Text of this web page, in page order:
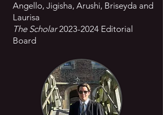
Angello, Jigisha, Arushi, Briseyda and
Laurisa
The Scholar 2023-2024 Editorial
Board